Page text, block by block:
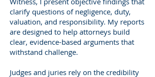
clarify questions of negligence, duty,
valuation, and responsibility. My reports
are designed to help attorneys build
clear, evidence-based arguments that
withstand challenge.
Judges and juries rely on the credibility